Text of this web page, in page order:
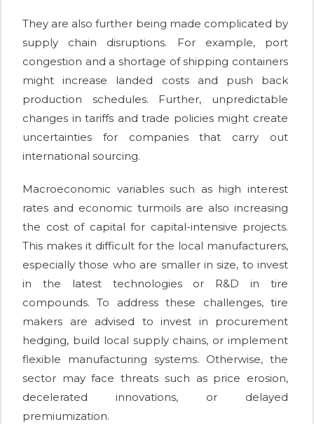
They are also further being made complicated by
supply chain disruptions. For example, port
congestion and a shortage of shipping containers
might increase landed costs and push back
production schedules. Further, unpredictable
changes in tariffs and trade policies might create
uncertainties for companies that carry out
international sourcing.
Macroeconomic variables such as high interest
rates and economic turmoils are also increasing
the cost of capital for capital-intensive projects.
This makes it difficult for the local manufacturers,
especially those who are smaller in size, to invest
in the latest technologies or R&D in tire
compounds. To address these challenges, tire
makers are advised to invest in procurement
hedging, build local supply chains, or implement
flexible manufacturing systems. Otherwise, the
sector may face threats such as price erosion,
decelerated innovations, or delayed
premiumization.